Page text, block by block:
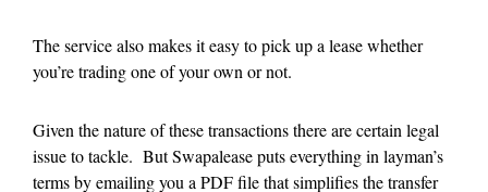
The service also makes it easy to pick up a lease whether
you’re trading one of your own or not.
Given the nature of these transactions there are certain legal
issue to tackle. But Swapalease puts everything in layman’s
terms by emailing you a PDF file that simplifies the transfer